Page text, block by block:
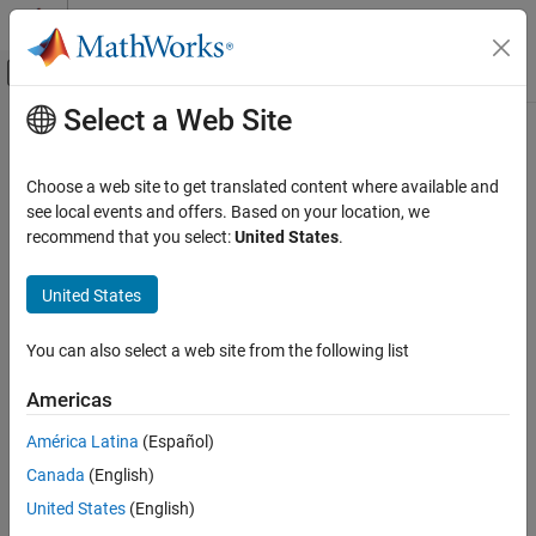
Skip to content
Off-Canvas Navigation Menu Toggle
Documentation Home
Statistics and Machine Learning Toolbox
Industrial Statistics
Design of Experiments (DOE)
Regression
Multiple Linear Regression
Main Content
Response Surface Demonstration
Tool
Interactive response surface modeling demonstration
expand all in page
Description
The Response Surface Demonstration tool provides an interface
for interactively investigating response surface methodology
(RSM), nonlinear fitting, and the design of experiments.
The tool allows you to collect and model data from a simulated
concentrations of three reactants (hydrogen,
Select a Web Site
Choose a web site to get translated content where available and
see local events and offers. Based on your location, we
recommend that you select:United States.
United States
You can also select a web site from the following list
Americas
América Latina (Español)
Canada (English)
United States (English)